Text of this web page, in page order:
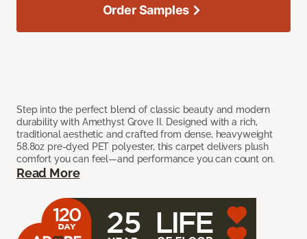
Step into the perfect blend of classic beauty and modern
durability with Amethyst Grove II. Designed with a rich,
traditional aesthetic and crafted from dense, heavyweight
58.8oz pre-dyed PET polyester, this carpet delivers plush
comfort you can feel—and performance you can count on.
Read More
Order Samples